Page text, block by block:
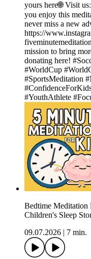
yours here🌐 Visit
you enjoy this
never miss a new
https://
mission to bring
donating here!
#WorldCup
#SportsMeditation
#YouthAthlete
Bedtime Meditation
Children's Sleep
09.07.2026
7 min.